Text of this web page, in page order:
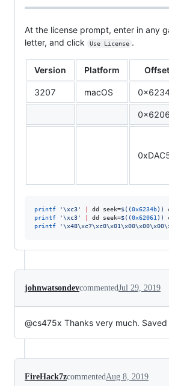
At the license prompt, enter in any
letter, and click
Use License .
Version Platform Offset
3207 macOS
printf '\xc3' dd seek=$((0x6234b))
printf
'\xc3' dd seek=$((0x62061 ))
printf
'
johnwatsondevcommentedJul 29, 2019
@cs475x Thanks very much. Saved
FireHack7zcommentedAug 8, 2019